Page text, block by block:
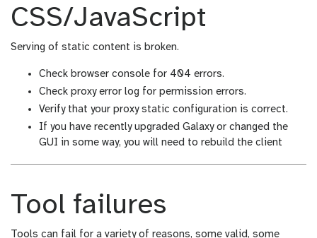
CSS/JavaScript
Serving of static content is broken.
Check browser console for 404 errors.
Check proxy error log for permission errors.
Verify that your proxy static configuration is correct.
If you have recently upgraded Galaxy or changed the
GUI in some way, you will need to rebuild the client
Tool failures
Tools can fail for a variety of reasons, some valid, some